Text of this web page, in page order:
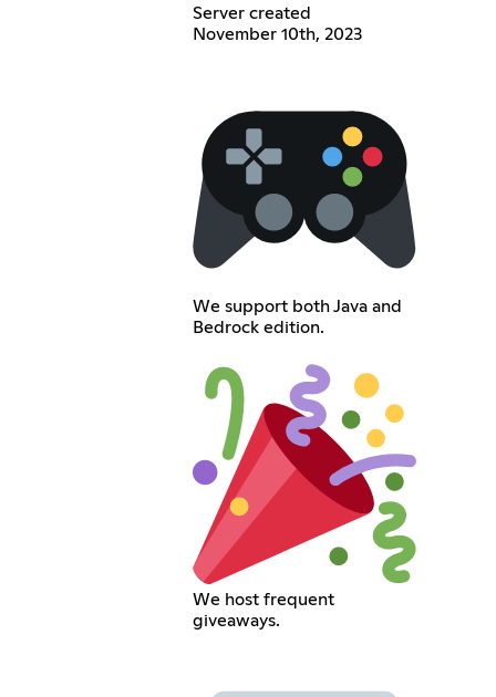
Server created
November 10th, 2023
We support both Java and
Bedrock edition.
We host frequent
giveaways.